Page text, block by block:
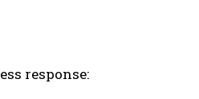
response: